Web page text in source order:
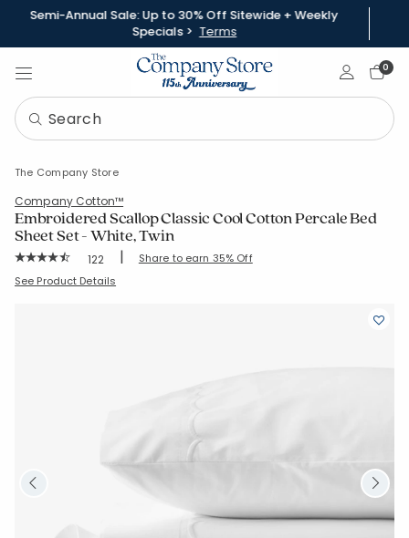
Semi-Annual Sale: Up to 30% Off Sitewide + Weekly
Specials > Terms
Sign In0
The Company Store
Company Cotton™
Embroidered Scallop Classic Cool Cotton Percale Bed
Sheet Set - White, Twin
Rating Count:
122 | Share to earn 35% Off
SKU: 51404L-T-WHITE
See Product Details